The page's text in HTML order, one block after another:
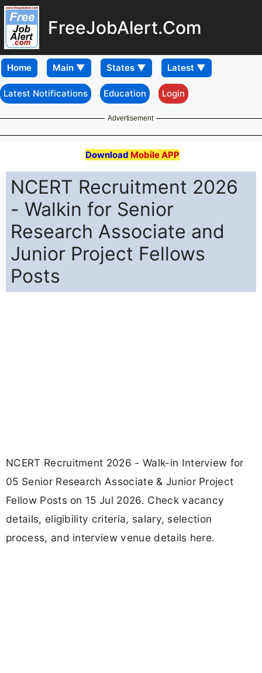
FreeJobAlert.Com
Home
Latest Notifications Education Login
Advertisement
Download Mobile APP
NCERT Recruitment 2026
- Walkin for Senior
Research Associate and
Junior Project Fellows
Posts
NCERT Recruitment 2026 - Walk-in Interview for
05 Senior Research Associate & Junior Project
Fellow Posts on 15 Jul 2026. Check vacancy
details, eligibility criteria, salary, selection
process, and interview venue details here.